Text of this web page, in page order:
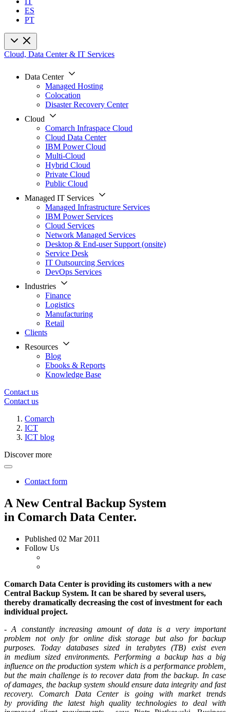
ES
PT
Cloud, Data Center & IT Services
Data Center
Managed Hosting
Colocation
Disaster Recovery Center
Cloud
Comarch Infraspace Cloud
Cloud Data Center
IBM Power Cloud
Multi-Cloud
Hybrid Cloud
Private Cloud
Public Cloud
Managed IT Services
Managed Infrastructure Services
IBM Power Services
Cloud Services
Network Managed Services
Desktop & End-user Support (onsite)
Service Desk
IT Outsourcing Services
DevOps Services
Industries
Finance
Logistics
Manufacturing
Retail
Clients
Resources
Blog
Ebooks & Reports
Knowledge Base
Contact us
Contact us
Comarch
ICT
ICT blog
Discover more
Contact form
A New Central Backup System
in Comarch Data Center.
Published 02 Mar 2011
Follow Us
Comarch Data Center is providing its customers with a new
Central Backup System. It can be shared by several users,
thereby dramatically decreasing the cost of investment for each
individual project.
-A constantly increasing amount of data is a very important
problem not only for online disk storage but also for backup
purposes. Today databases sized in terabytes (TB) exist even
in medium sized environments. Performing a backup has a big
influence on the production system which is a performance problem,
but the main challenge is to recover data from the backup. In case
of damages, the backup system should ensure data integrity and fast
recovery. Comarch Data Center is going with market trends
by providing the latest high quality technologies to deal with